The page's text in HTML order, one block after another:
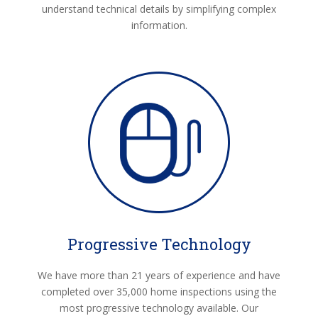
understand technical details by simplifying complex
information.
Progressive Technology
We have more than 21 years of experience and have
completed over 35,000 home inspections using the
most progressive technology available. Our